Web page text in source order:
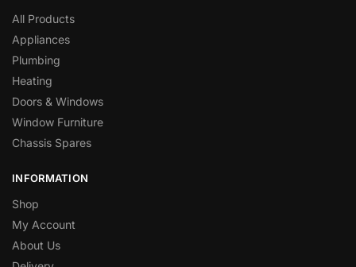
All Products
Appliances
Plumbing
Heating
Doors & Windows
Window Furniture
Chassis Spares
INFORMATION
Shop
My Account
About Us